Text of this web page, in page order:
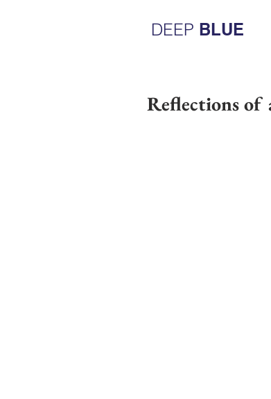
DEEP BLUE
Reflections of